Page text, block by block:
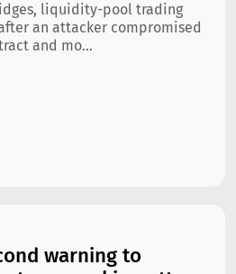
liquidity-pool trading
an attacker compromised
and mo...
warning to